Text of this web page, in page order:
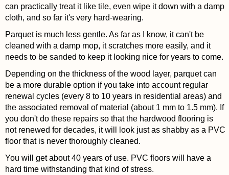
can practically treat it like tile, even wipe it down with a damp
cloth, and so far it's very hard-wearing.
Parquet is much less gentle. As far as I know, it can't be
cleaned with a damp mop, it scratches more easily, and it
needs to be sanded to keep it looking nice for years to come.
Depending on the thickness of the wood layer, parquet can
be a more durable option if you take into account regular
renewal cycles (every 8 to 10 years in residential areas) and
the associated removal of material (about 1 mm to 1.5 mm). If
you don't do these repairs so that the hardwood flooring is
not renewed for decades, it will look just as shabby as a PVC
floor that is never thoroughly cleaned.
You will get about 40 years of use. PVC floors will have a
hard time withstanding that kind of stress.